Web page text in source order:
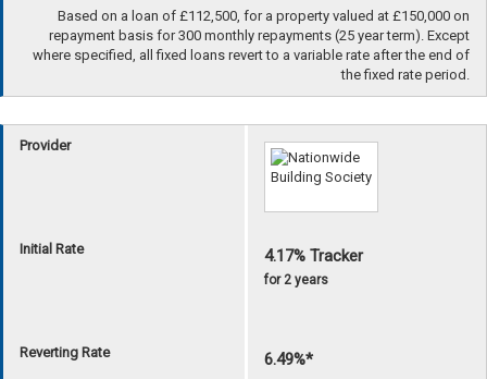
Based on a loan of £112,500, for a property valued at £150,000 on
repayment basis for 300 monthly repayments (25 year term). Except
where specified, all fixed loans revert to a variable rate after the end of
the fixed rate period.
Provider
Initial Rate 4.17% Tracker
for 2 years
Reverting Rate 6.49%*